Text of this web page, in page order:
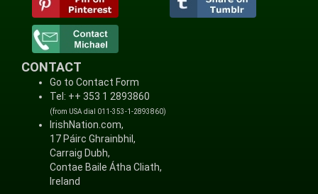
CONTACT
Go to Contact Form
Tel: ++ 353 1 2893860
(from USA dial 011-353-1-2893860)
IrishNation.com,
17 Páirc Ghrainbhil,
Carraig Dubh,
Contae Baile Átha Cliath,
Ireland